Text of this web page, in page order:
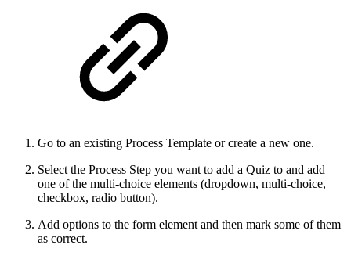
Go to an existing Process Template or create a new one.
Select the Process Step you want to add a Quiz to and add
one of the multi-choice elements (dropdown, multi-choice,
checkbox, radio button).
Add options to the form element and then mark some of them
as correct.